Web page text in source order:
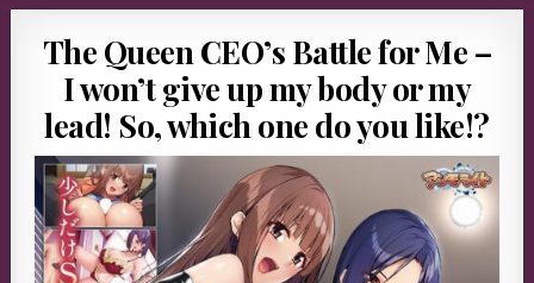
The Queen CEO’s Battle for Me –
I won’t give up my body or my
lead! So, which one do you like!?